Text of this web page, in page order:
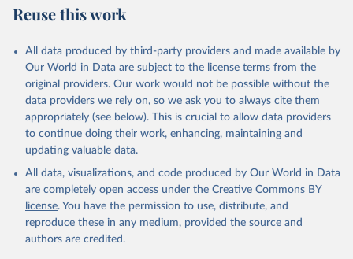
Reuse this work
All data produced by third-party providers and made available by
Our World in Data are subject to the license terms from the
original providers. Our work would not be possible without the
data providers we rely on, so we ask you to always cite them
appropriately (see below). This is crucial to allow data providers
to continue doing their work, enhancing, maintaining and
updating valuable data.
All data, visualizations, and code produced by Our World in Data
are completely open access under the Creative Commons BY
license. You have the permission to use, distribute, and
reproduce these in any medium, provided the source and
authors are credited.